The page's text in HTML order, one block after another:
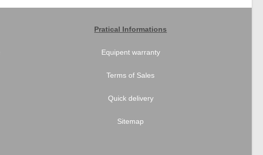
Pratical Informations
Equipent warranty
Terms of Sales
Quick delivery
Sitemap